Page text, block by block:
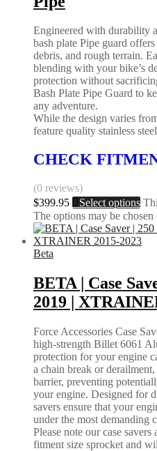
Engineered with durability
bash plate Pipe guard
debris, and rough terrain.
blending with your bike’s
protection without
Bash Plate Pipe Guard to
any adventure.
While the design varies
feature quality stainless
CHECK
(0 reviews)
$399.95 Select options
The options may be
Beta
BETA | Case
2019 |
Force Accessories Case
high-strength Billet 6061
protection for your engine
a chain break or derailment,
barrier, preventing
your engine. Designed for
savers ensure that your
under the most demanding
Please note our case
fitment size sprocket and